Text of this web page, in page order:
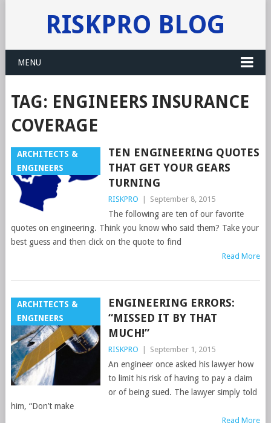
RISKPRO BLOG
MENU
TAG: ENGINEERS INSURANCE
COVERAGE
ARCHITECTS &
ENGINEERS
TEN ENGINEERING QUOTES
THAT GET YOUR GEARS
TURNING
RISKPRO September 8, 2015
The following are ten of our favorite
quotes on engineering. Think you know who said them? Take your
best guess and then click on the quote to find
Read More
ARCHITECTS &
ENGINEERS
ENGINEERING ERRORS:
“MISSED IT BY THAT
MUCH!”
RISKPRO September 1, 2015
An engineer once asked his lawyer how
to limit his risk of having to pay a claim
or of being sued. The lawyer simply told
him, “Don’t make
Read More